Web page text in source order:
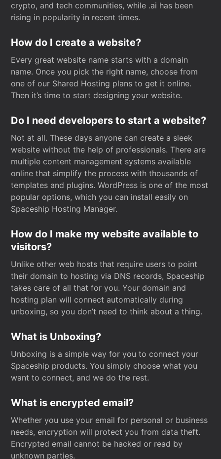
crypto, and tech communities, while .ai has been
rising in popularity in recent times.
How do I create a website?
Every great website name starts with a domain
name. Once you pick the right name, choose from
one of our Shared Hosting plans to get it online.
Then it’s time to start designing your website.
Do I need developers to start a website?
Not at all. These days anyone can create a sleek
website without the help of professionals. There are
multiple content management systems available
online that simplify the process with thousands of
templates and plugins. WordPress is one of the most
popular options, which you can install easily on
Spaceship Hosting Manager.
How do I make my website available to
visitors?
Unlike other web hosts that require users to point
their domain to hosting via DNS records, Spaceship
takes care of all that for you. Your domain and
hosting plan will connect automatically during
unboxing, so you don’t need to think about a thing.
What is Unboxing?
Unboxing is a simple way for you to connect your
Spaceship products. You simply choose what you
want to connect, and we do the rest.
What is encrypted email?
Whether you use your email for personal or business
needs, encryption will protect you from data theft.
Encrypted email cannot be hacked or read by
unknown parties.